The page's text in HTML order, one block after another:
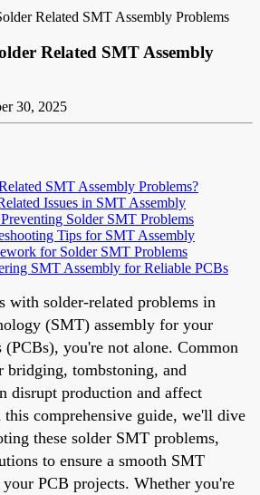
Related SMT Assembly Problems
Related SMT Assembly
30, 2025
SMT Assembly Problems?
Issues in SMT Assembly
Solder SMT Problems
Tips for SMT Assembly
for Solder SMT Problems
SMT Assembly for Reliable PCBs
with solder-related problems in
(SMT) assembly for your
you're not alone. Common
bridging, tombstoning, and
disrupt production and affect
comprehensive guide, we'll dive
these solder SMT problems,
to ensure a smooth SMT
PCB projects. Whether you're